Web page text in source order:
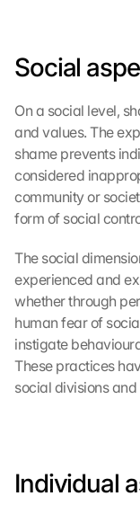
Social
On a social level,
and values. The
shame prevents
considered
community or
form of social
The social
experienced and
whether through
human fear of
instigate
These practices
social divisions
Individual